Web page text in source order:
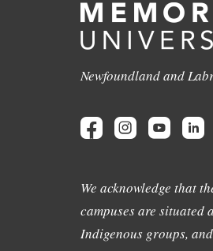
Newfoundland and
We acknowledge that
campuses are
Indigenous groups,